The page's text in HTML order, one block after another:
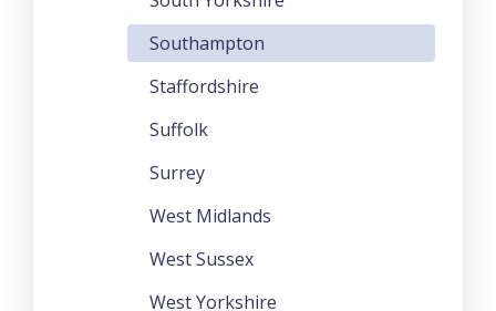
Southampton
Staffordshire
Suffolk
Surrey
West Midlands
West Sussex
West Yorkshire